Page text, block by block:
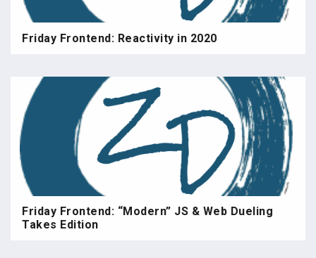
Friday Frontend: Reactivity in 2020
Friday Frontend: “Modern” JS & Web Dueling
Takes Edition